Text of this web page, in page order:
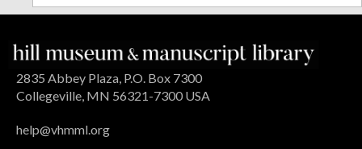
2835 Abbey Plaza, P.O. Box 7300
Collegeville, MN 56321-7300 USA
help@vhmml.org